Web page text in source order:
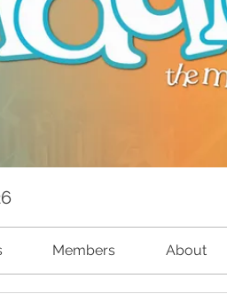
Members About